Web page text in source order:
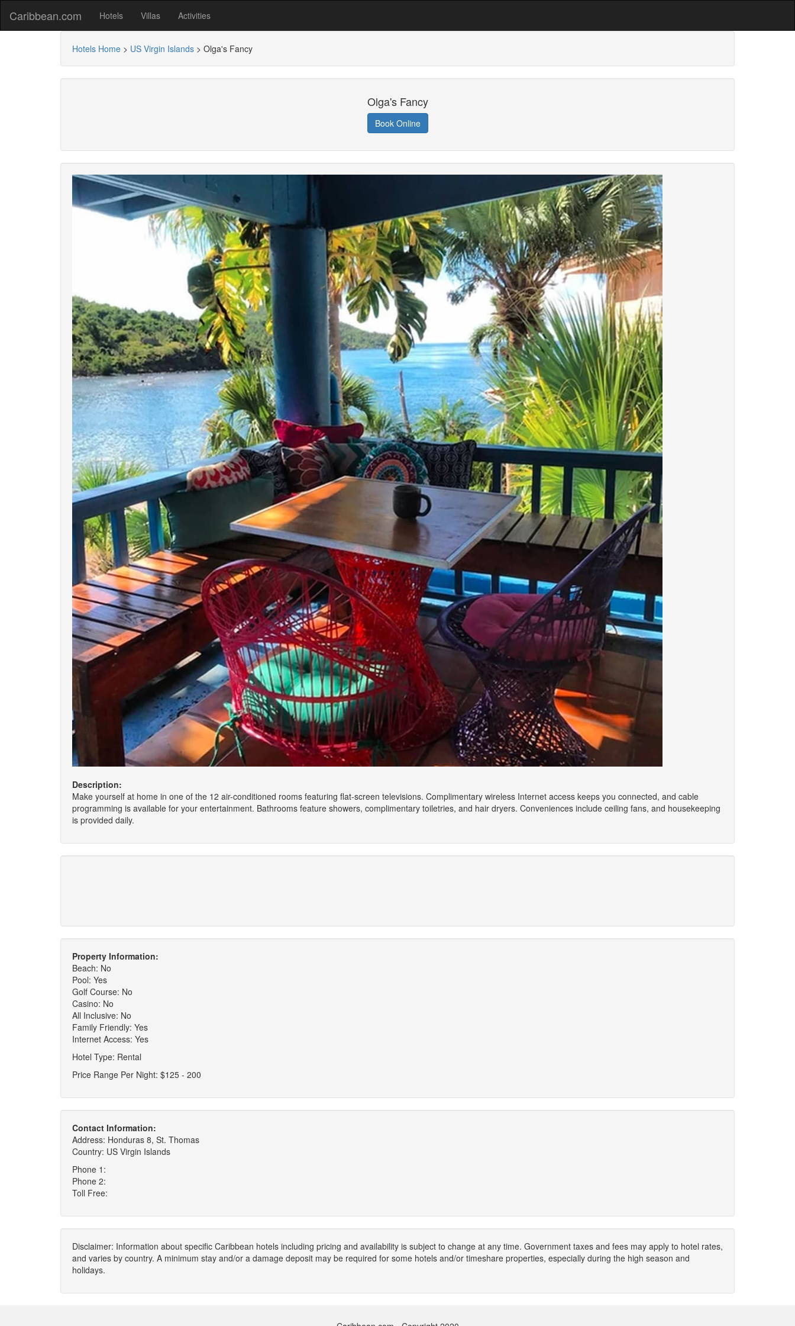
Caribbean.com Hotels Villas Activities
Hotels Home > US Virgin Islands > Olga's Fancy
Olga's Fancy
Book Online
Description:
Make yourself at home in one of the 12 air-conditioned rooms featuring flat-screen televisions. Complimentary wireless Internet access keeps you connected, and cable
programming is available for your entertainment. Bathrooms feature showers, complimentary toiletries, and hair dryers. Conveniences include ceiling fans, and housekeeping
is provided daily.
Property Information:
Beach: No
Pool: Yes
Golf Course: No
Casino: No
All Inclusive: No
Family Friendly: Yes
Internet Access: Yes
Hotel Type: Rental
Price Range Per Night: $125 - 200
Contact Information:
Address: Honduras 8, St. Thomas
Country: US Virgin Islands
Phone 1:
Phone 2:
Toll Free:
Disclaimer: Information about specific Caribbean hotels including pricing and availability is subject to change at any time. Government taxes and fees may apply to hotel rates,
and varies by country. A minimum stay and/or a damage deposit may be required for some hotels and/or timeshare properties, especially during the high season and
holidays.